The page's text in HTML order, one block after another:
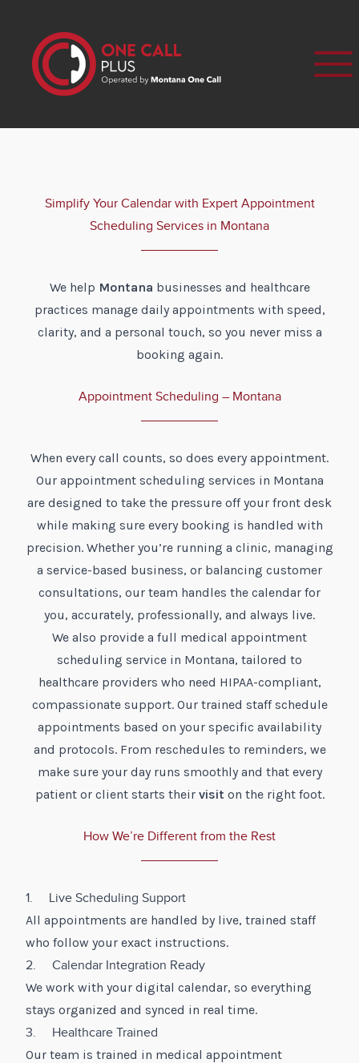
Simplify Your Calendar with Expert Appointment
Scheduling Services in Montana
We help Montana businesses and healthcare
practices manage daily appointments with speed,
clarity, and a personal touch, so you never miss a
booking again.
Appointment Scheduling – Montana
When every call counts, so does every appointment.
Our appointment scheduling services in Montana
are designed to take the pressure off your front desk
while making sure every booking is handled with
precision. Whether you’re running a clinic, managing
a service-based business, or balancing customer
consultations, our team handles the calendar for
you, accurately, professionally, and always live.
We also provide a full medical appointment
scheduling service in Montana, tailored to
healthcare providers who need HIPAA-compliant,
compassionate support. Our trained staff schedule
appointments based on your specific availability
and protocols. From reschedules to reminders, we
make sure your day runs smoothly and that every
patient or client starts their visit on the right foot.
How We’re Different from the Rest
1. Live Scheduling Support
All appointments are handled by live, trained staff
who follow your exact instructions.
2. Calendar Integration Ready
We work with your digital calendar, so everything
stays organized and synced in real time.
3. Healthcare Trained
Our team is trained in medical appointment